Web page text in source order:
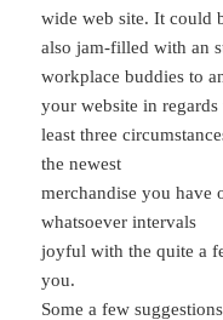
wide web site. It could
also jam-filled with an
workplace buddies to
your website in
least three
the newest
merchandise you have
whatsoever intervals
joyful with the quite a
you.
Some a few